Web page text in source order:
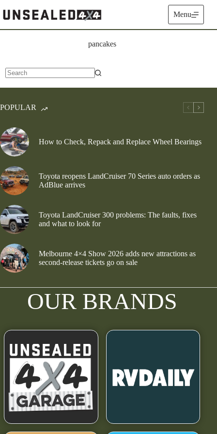
to
content
Menu
pancakes
results
POPULAR
How to Check, Repack and Replace Wheel Bearings
Toyota reopens LandCruiser 70 Series auto orders as
AdBlue arrives
Toyota LandCruiser 300 problems: The faults, fixes
and what to look for
Melbourne 4×4 Show 2026 adds new attractions as
second-release tickets go on sale
OUR BRANDS